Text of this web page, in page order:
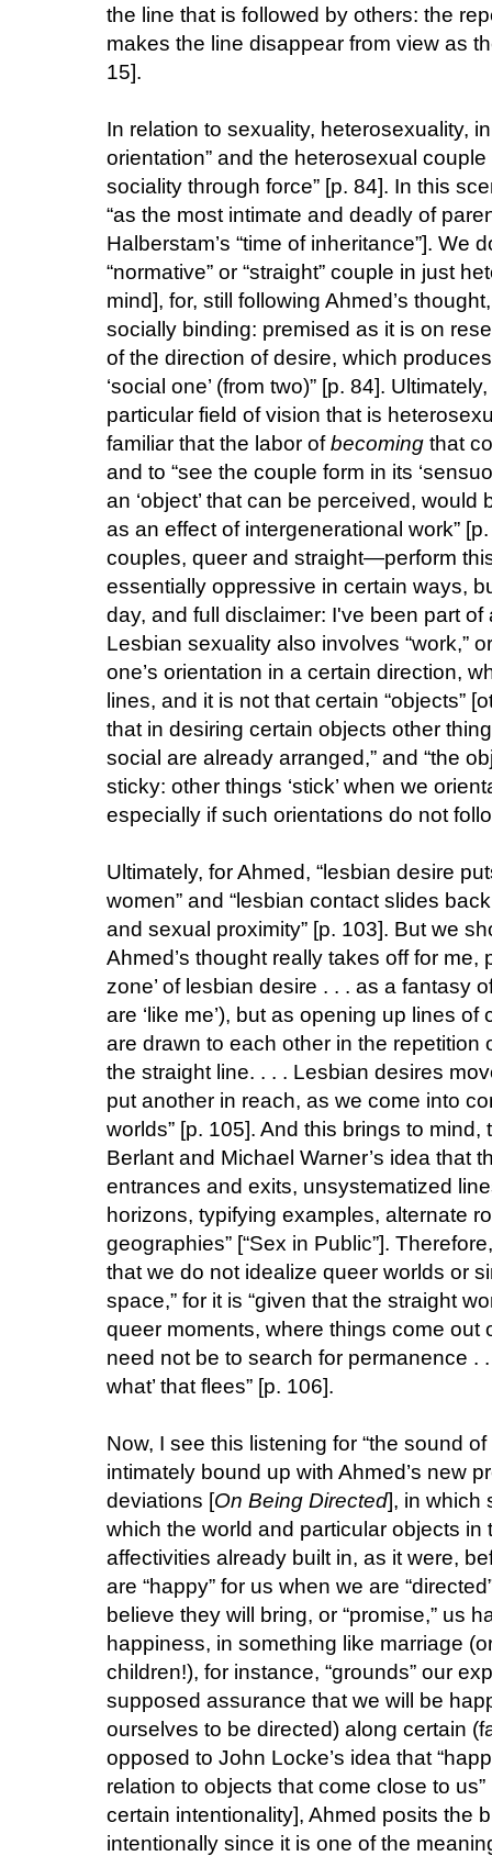
the line that is followed by others: the
makes the line disappear from view as
15].
In relation to sexuality, heterosexuality,
orientation” and the heterosexual couple
sociality through force” [p. 84]. In this
“as the most intimate and deadly of
Halberstam’s “time of inheritance”]. We
“normative” or “straight” couple in just
mind], for, still following Ahmed’s
socially binding: premised as it is on
of the direction of desire, which
‘social one’ (from two)” [p. 84].
particular field of vision that is
familiar that the labor ofbecoming that
and to “see the couple form in its
an ‘object’ that can be perceived,
as an effect of intergenerational work”
couples, queer and straight—perform
essentially oppressive in certain ways,
day, and full disclaimer: I've been part
Lesbian sexuality also involves “work,”
one’s orientation in a certain direction,
lines, and it is not that certain “objects”
that in desiring certain objects other
social are already arranged,” and “the
sticky: other things ‘stick’ when we
especially if such orientations do not
Ultimately, for Ahmed, “lesbian desire
women” and “lesbian contact slides
and sexual proximity” [p. 103]. But we
Ahmed’s thought really takes off for me,
zone’ of lesbian desire . . . as a fantasy
are ‘like me’), but as opening up lines
are drawn to each other in the repetition
the straight line. . . . Lesbian desires
put another in reach, as we come into
worlds” [p. 105]. And this brings to
Berlant and Michael Warner’s idea that
entrances and exits, unsystematized
horizons, typifying examples, alternate
geographies” [“Sex in Public”].
that we do not idealize queer worlds or
space,” for it is “given that the straight
queer moments, where things come out
need not be to search for permanence .
what’ that flees” [p. 106].
Now, I see this listening for “the sound of
intimately bound up with Ahmed’s new
deviations [On Being Directed], in which
which the world and particular objects
affectivities already built in, as it were,
are “happy” for us when we are
believe they will bring, or “promise,” us
happiness, in something like marriage
children!), for instance, “grounds” our
supposed assurance that we will be
ourselves to be directed) along certain
opposed to John Locke’s idea that
relation to objects that come close to
certain intentionality], Ahmed posits the
intentionally since it is one of the